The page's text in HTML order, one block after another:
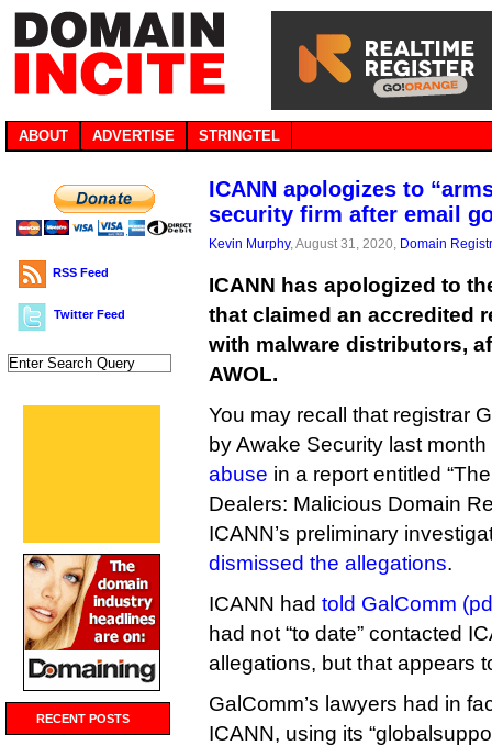
ABOUT ADVERTISE STRINGTEL
RSS Feed
Twitter Feed
RECENT POSTS
ICANN apologizes to
security firm after email
Kevin Murphy, August 31, 2020, Domain
ICANN has apologized to
that claimed an accredited
with malware distributors,
AWOL.
You may recall that registrar
by Awake Security last
abuse in a report entitled
Dealers: Malicious Domain
ICANN’s preliminary
dismissed the allegations.
ICANN had told GalComm
had not “to date” contacted
allegations, but that appears
GalComm’s lawyers had in
ICANN, using its